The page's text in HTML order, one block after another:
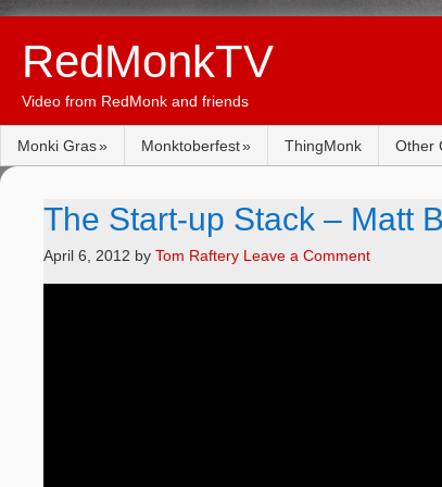
RedMonkTV
Video from RedMonk and friends
Monki Gras Monktoberfest ThingMonk Other
The Start-up Stack – Matt
April 6, 2012 by Tom Raftery Leave a Comment